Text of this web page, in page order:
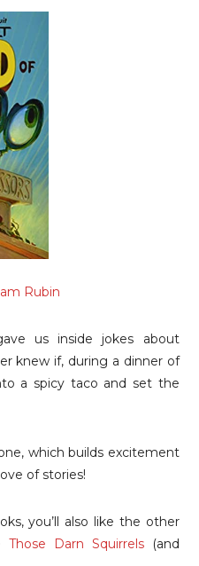
Rubin
us inside jokes about
knew if, during a dinner of
a spicy taco and set the
which builds excitement
of stories!
you’ll also like the other
Those Darn Squirrels(and